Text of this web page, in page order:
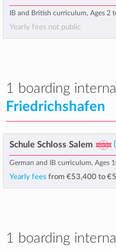
IB and British curriculum, Ages 2
Yearly fees not public
1 boarding
Friedrichshafen
Schule Schloss Salem
German and IB curriculum, Ages
Yearly fees from €53,400 to
1 boarding